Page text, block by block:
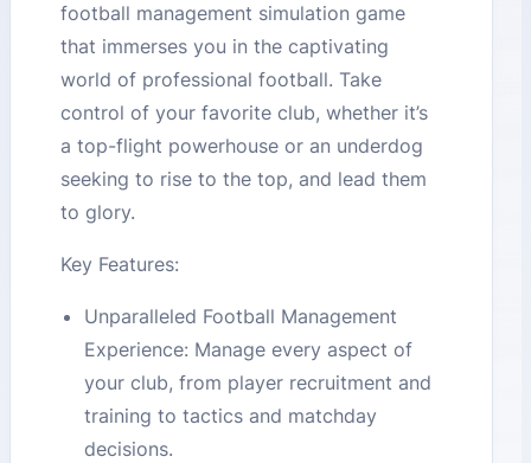
football management simulation game
that immerses you in the captivating
world of professional football. Take
control of your favorite club, whether it’s
a top-flight powerhouse or an underdog
seeking to rise to the top, and lead them
to glory.
Key Features:
Unparalleled Football Management
Experience: Manage every aspect of
your club, from player recruitment and
training to tactics and matchday
decisions.